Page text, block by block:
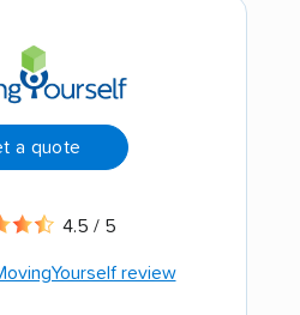
a quote
4.5 / 5
review